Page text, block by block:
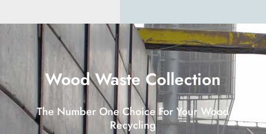
Wood Waste Collection
The Number One Choice For Your Wood
Recycling